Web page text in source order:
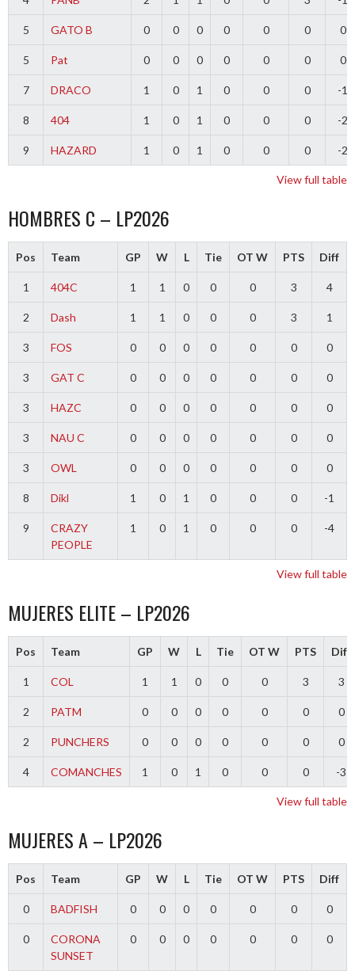
5 GATO B 0 0 0 0 0 0 0
5 Pat 0 0 0 0 0 0 0
7 DRACO 1 0 1 0 0 0 -1
8 404 1 0 1 0 0 0 -2
9 HAZARD 1 0 1 0 0 0 -2
View full table
HOMBRES C – LP2026
Pos Team GP W L Tie OT W PTS Diff
1 404C 1 1 0 0 0 3 4
2 Dash 1 1 0 0 0 3 1
3 FOS 0 0 0 0 0 0 0
3 GAT C 0 0 0 0 0 0 0
3 HAZC 0 0 0 0 0 0 0
3 NAU C 0 0 0 0 0 0 0
3 OWL 0 0 0 0 0 0 0
8 Dikl 1 0 1 0 0 0 -1
9
CRAZY
PEOPLE
1 0 1 0 0 0 -4
View full table
MUJERES ELITE – LP2026
Pos Team GP W L Tie OT W PTS Diff
1 COL 1 1 0 0 0 3 3
2 PATM 0 0 0 0 0 0 0
2 PUNCHERS 0 0 0 0 0 0 0
4 COMANCHES 1 0 1 0 0 0 -3
View full table
MUJERES A – LP2026
Pos Team GP W L Tie OT W PTS Diff
0 BADFISH 0 0 0 0 0 0 0
0
CORONA
SUNSET
0 0 0 0 0 0 0